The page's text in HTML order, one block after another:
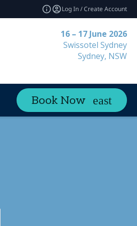
Log In / Create Account
16 – 17 June 2026
Swissotel Sydney
Sydney, NSW
Book Now